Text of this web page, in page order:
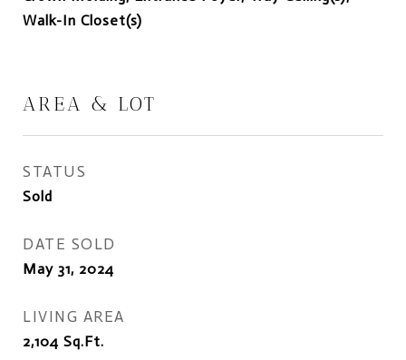
Walk-In Closet(s)
AREA & LOT
STATUS
Sold
DATE SOLD
May 31, 2024
LIVING AREA
2,104 Sq.Ft.